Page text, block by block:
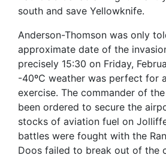
south and save Yellowknife.
Anderson-Thomson was only
approximate date of the
precisely 15:30 on Friday,
-40ºC weather was perfect for
exercise. The commander of
been ordered to secure the
stocks of aviation fuel on
battles were fought with the
Doos failed to break out of the